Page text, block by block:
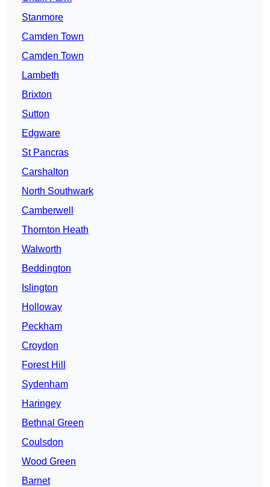
Stanmore
Camden Town
Camden Town
Lambeth
Brixton
Sutton
Edgware
St Pancras
Carshalton
North Southwark
Camberwell
Thornton Heath
Walworth
Beddington
Islington
Holloway
Peckham
Croydon
Forest Hill
Sydenham
Haringey
Bethnal Green
Coulsdon
Wood Green
Barnet